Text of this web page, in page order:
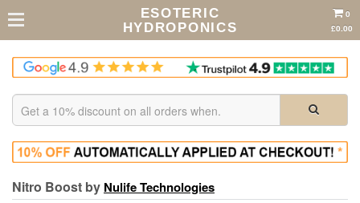
ESOTERIC
HYDROPONICS
0
£0.00
Nitro Boost by Nulife Technologies